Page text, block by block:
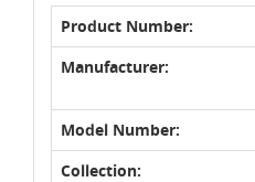
Product Number:
Manufacturer:
Model Number:
Collection: